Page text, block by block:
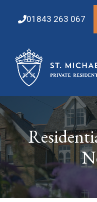
01843 263 067